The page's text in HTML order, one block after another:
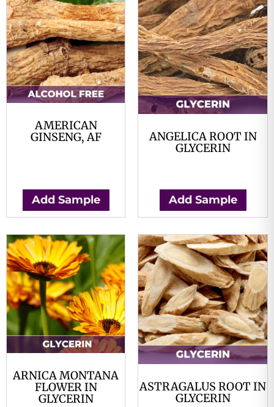
AMERICAN
GINSENG, AF
Add Sample
ANGELICA ROOT IN
GLYCERIN
Add Sample
ARNICA MONTANA
FLOWER IN
GLYCERIN
ASTRAGALUS ROOT IN
GLYCERIN